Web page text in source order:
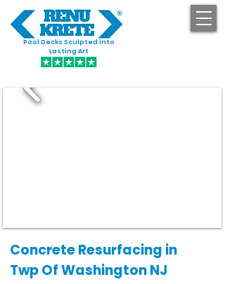
Pool Decks Sculpted into
Lasting Art
Concrete Resurfacing in
Twp Of Washington NJ